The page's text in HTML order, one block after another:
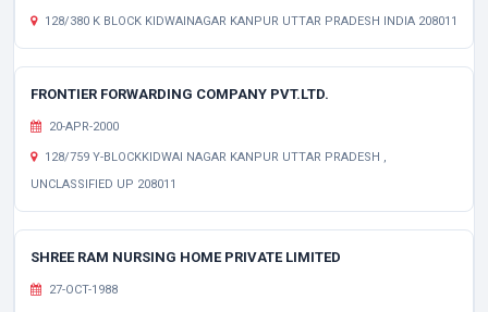
128/380 K BLOCK KIDWAINAGAR KANPUR UTTAR PRADESH INDIA 208011
FRONTIER FORWARDING COMPANY PVT.LTD.
20-APR-2000
128/759 Y-BLOCKKIDWAI NAGAR KANPUR UTTAR PRADESH ,
UNCLASSIFIED UP 208011
SHREE RAM NURSING HOME PRIVATE LIMITED
27-OCT-1988